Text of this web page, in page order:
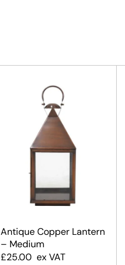
Antique Copper Lantern
– Medium
£25.00 ex VAT